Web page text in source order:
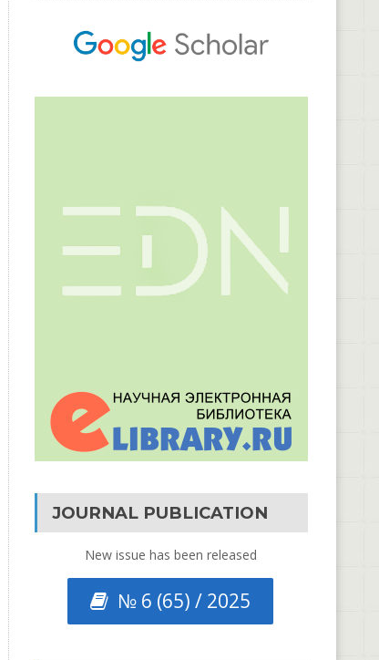
JOURNAL PUBLICATION
New issue has been released
№ 6 (65) / 2025